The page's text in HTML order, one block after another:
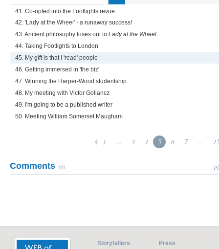
41. Co-opted into the Footlights revue
42. 'Lady at the Wheel' - a runaway success!
43. Ancient philosophy loses out to Lady at the Wheel
44. Taking Footlights to London
45. My gift is that I 'read' people
46. Getting immersed in 'the biz'
47. Winning the Harper-Wood studentship
48. My meeting with Victor Gollancz
49. I'm going to be a published writer
50. Meeting William Somerset Maugham
1 ... 3 4 5 6 7 ...
Comments (0)
Storytellers
Press